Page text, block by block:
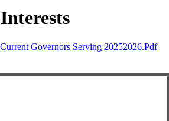
Governors Serving 20252026.pdf